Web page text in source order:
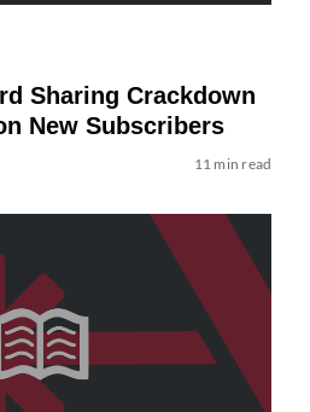
Sharing Crackdown
New Subscribers
11 min read